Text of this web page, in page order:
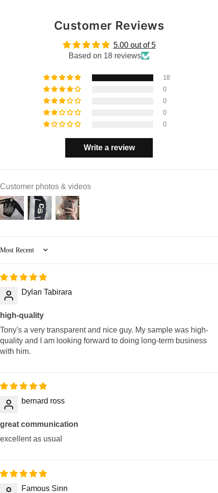
Customer Reviews
5.00 out of 5
Based on 18 reviews
18
0
0
0
0
Write a review
Customer photos & videos
Sort by
Dylan Tabirara
high-quality
Tony's a very transparent and nice guy. My sample was high-
quality and I am looking forward to doing long-term business
with him.
bernard ross
great communication
excellent as usual
Famous Sinn